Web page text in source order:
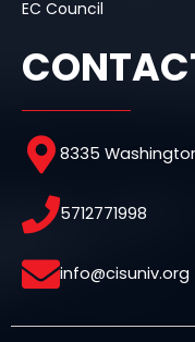
EC Council
8335
5712771998
info@cisuniv.org